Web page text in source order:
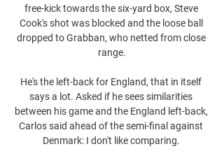
free-kick towards the six-yard box, Steve
Cook's shot was blocked and the loose ball
dropped to Grabban, who netted from close
range.
He's the left-back for England, that in itself
says a lot. Asked if he sees similarities
between his game and the England left-back,
Carlos said ahead of the semi-final against
Denmark: I don't like comparing.